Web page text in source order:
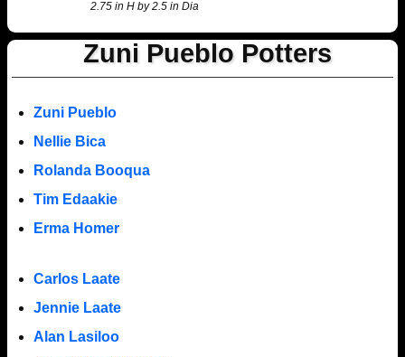
2.75 in H by 2.5 in Dia
Zuni Pueblo Potters
Zuni Pueblo
Nellie Bica
Rolanda Booqua
Tim Edaakie
Erma Homer
Carlos Laate
Jennie Laate
Alan Lasiloo